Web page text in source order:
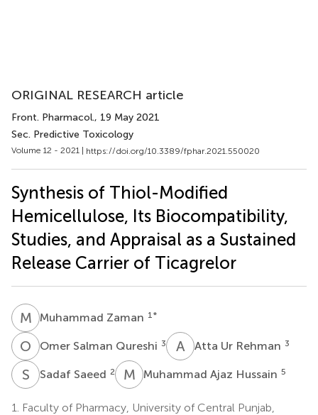
ORIGINAL RESEARCH article
Front. Pharmacol., 19 May 2021
Sec. Predictive Toxicology
Volume 12 - 2021 | https://doi.org/10.3389/fphar.2021.550020
Synthesis of Thiol-Modified
Hemicellulose, Its Biocompatibility,
Studies, and Appraisal as a Sustained
Release Carrier of Ticagrelor
M ZMuhammad Zaman 1 *
O SOmer Salman Qureshi 3 A UAtta Ur Rehman 3
S Sadaf Saeed 2 M AMuhammad Ajaz Hussain 5
1.
Faculty of Pharmacy, University of Central Punjab,